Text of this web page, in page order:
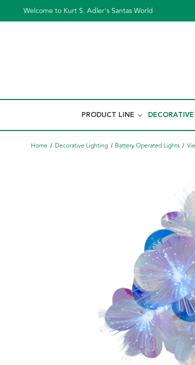
Welcome to Kurt S. Adler's Santas World
PRODUCT LINE
Home Decorative Lighting Battery Operated Lights